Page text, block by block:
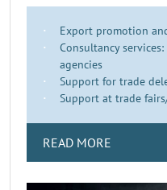
Export promotion
Consultancy
agencies
Support for trade
Support at trade
READ MORE